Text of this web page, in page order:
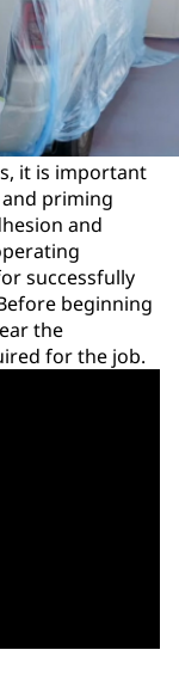
it is important
priming
and
successfully
beginning
the
for the job.